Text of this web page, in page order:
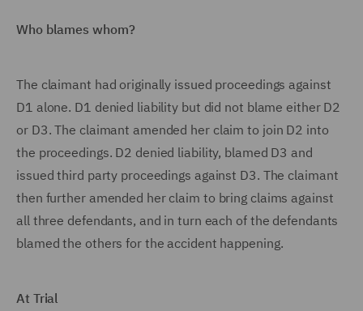
Who blames whom?
The claimant had originally issued proceedings against
D1 alone. D1 denied liability but did not blame either D2
or D3. The claimant amended her claim to join D2 into
the proceedings. D2 denied liability, blamed D3 and
issued third party proceedings against D3. The claimant
then further amended her claim to bring claims against
all three defendants, and in turn each of the defendants
blamed the others for the accident happening.
At Trial